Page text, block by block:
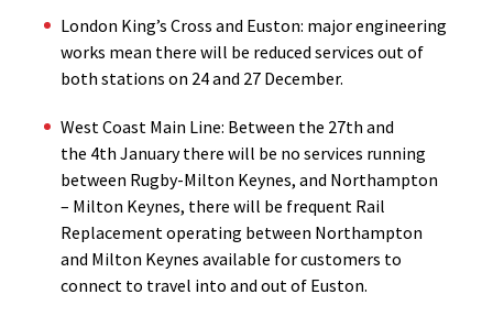
London King’s Cross and Euston: major engineering
works mean there will be reduced services out of
both stations on 24 and 27 December.
West Coast Main Line: Between the 27th and
the 4th January there will be no services running
between Rugby-Milton Keynes, and Northampton
– Milton Keynes, there will be frequent Rail
Replacement operating between Northampton
and Milton Keynes available for customers to
connect to travel into and out of Euston.